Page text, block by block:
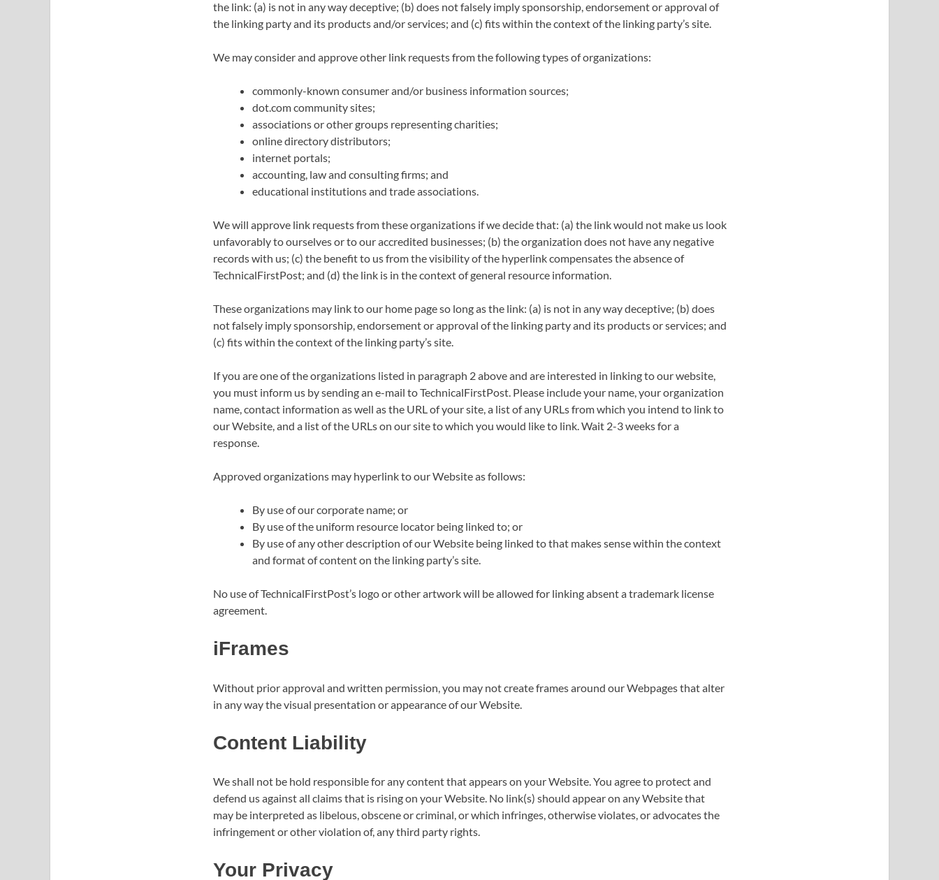
the link: (a) is not in any way deceptive; (b) does not falsely imply sponsorship, endorsement or approval of
the linking party and its products and/or services; and (c) fits within the context of the linking party’s site.
We may consider and approve other link requests from the following types of organizations:
commonly-known consumer and/or business information sources;
dot.com community sites;
associations or other groups representing charities;
online directory distributors;
internet portals;
accounting, law and consulting firms; and
educational institutions and trade associations.
We will approve link requests from these organizations if we decide that: (a) the link would not make us look
unfavorably to ourselves or to our accredited businesses; (b) the organization does not have any negative
records with us; (c) the benefit to us from the visibility of the hyperlink compensates the absence of
TechnicalFirstPost; and (d) the link is in the context of general resource information.
These organizations may link to our home page so long as the link: (a) is not in any way deceptive; (b) does
not falsely imply sponsorship, endorsement or approval of the linking party and its products or services; and
(c) fits within the context of the linking party’s site.
If you are one of the organizations listed in paragraph 2 above and are interested in linking to our website,
you must inform us by sending an e-mail to TechnicalFirstPost. Please include your name, your organization
name, contact information as well as the URL of your site, a list of any URLs from which you intend to link to
our Website, and a list of the URLs on our site to which you would like to link. Wait 2-3 weeks for a
response.
Approved organizations may hyperlink to our Website as follows:
By use of our corporate name; or
By use of the uniform resource locator being linked to; or
By use of any other description of our Website being linked to that makes sense within the context
and format of content on the linking party’s site.
No use of TechnicalFirstPost’s logo or other artwork will be allowed for linking absent a trademark license
agreement.
iFrames
Without prior approval and written permission, you may not create frames around our Webpages that alter
in any way the visual presentation or appearance of our Website.
Content Liability
We shall not be hold responsible for any content that appears on your Website. You agree to protect and
defend us against all claims that is rising on your Website. No link(s) should appear on any Website that
may be interpreted as libelous, obscene or criminal, or which infringes, otherwise violates, or advocates the
infringement or other violation of, any third party rights.
Your Privacy